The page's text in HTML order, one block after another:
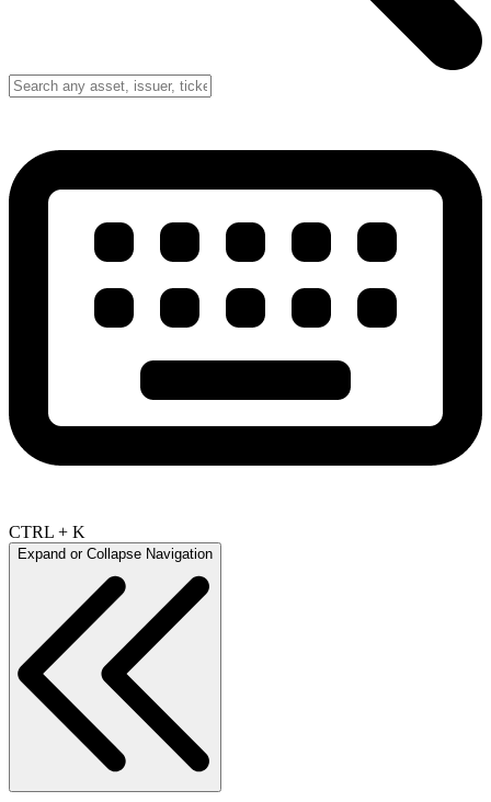
CTRL + K
Expand or Collapse Navigation